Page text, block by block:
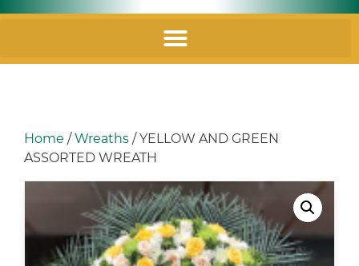
Home /Wreaths / YELLOW AND GREEN
ASSORTED WREATH